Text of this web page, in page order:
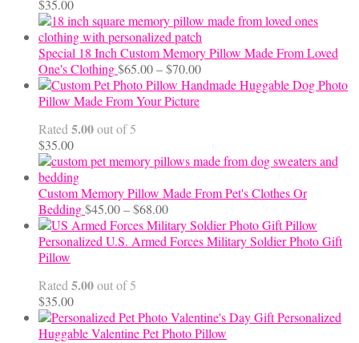
$35.00
Special 18 Inch Custom Memory Pillow Made From Loved
One's Clothing$65.00–$70.00Price
range:
Handmade Huggable Dog Photo
Pillow Made From Your Picture
Rated 5.00out of 5
$35.00
Custom Memory Pillow Made From Pet's Clothes Or
Bedding$45.00–$68.00Price
range:
$45.00
Personalized U.S. Armed Forces Military Soldier Photo Gift
Pillow
Rated 5.00out of 5
$35.00
Personalized
Huggable Valentine Pet Photo Pillow